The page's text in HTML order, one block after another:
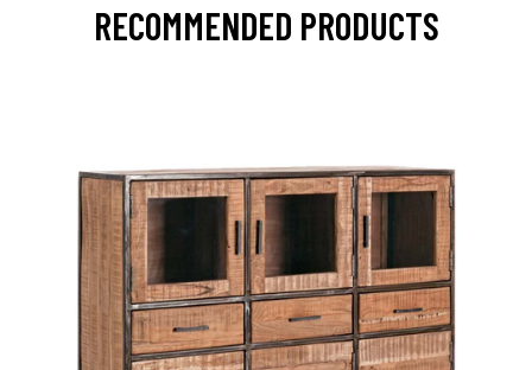
RECOMMENDED PRODUCTS